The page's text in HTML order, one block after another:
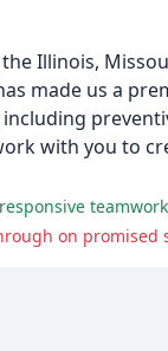
Illinois,
made us a
with you to
on promised